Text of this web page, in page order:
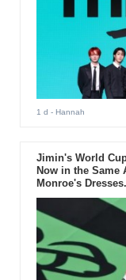
1 d - Hannah
Jimin's World
Now in the Same
Monroe's Dresses.